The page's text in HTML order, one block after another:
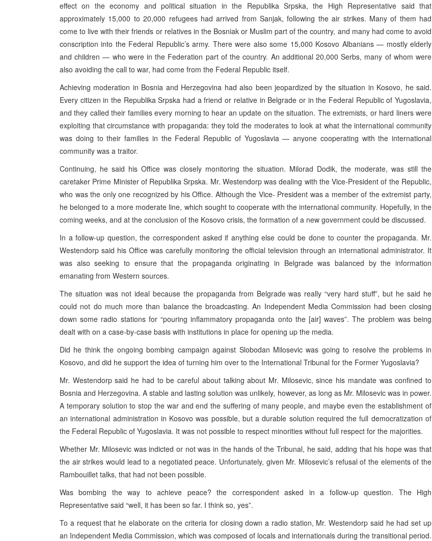
effect on the economy and political situation in the Republika Srpska, the High Representative said that
approximately 15,000 to 20,000 refugees had arrived from Sanjak, following the air strikes. Many of them had
come to live with their friends or relatives in the Bosniak or Muslim part of the country, and many had come to avoid
conscription into the Federal Republic’s army. There were also some 15,000 Kosovo Albanians — mostly elderly
and children — who were in the Federation part of the country. An additional 20,000 Serbs, many of whom were
also avoiding the call to war, had come from the Federal Republic itself.
Achieving moderation in Bosnia and Herzegovina had also been jeopardized by the situation in Kosovo, he said.
Every citizen in the Republika Srpska had a friend or relative in Belgrade or in the Federal Republic of Yugoslavia,
and they called their families every morning to hear an update on the situation. The extremists, or hard liners were
exploiting that circumstance with propaganda: they told the moderates to look at what the international community
was doing to their families in the Federal Republic of Yugoslavia — anyone cooperating with the international
community was a traitor.
Continuing, he said his Office was closely monitoring the situation. Milorad Dodik, the moderate, was still the
caretaker Prime Minister of Republika Srpska. Mr. Westendorp was dealing with the Vice-President of the Republic,
who was the only one recognized by his Office. Although the Vice- President was a member of the extremist party,
he belonged to a more moderate line, which sought to cooperate with the international community. Hopefully, in the
coming weeks, and at the conclusion of the Kosovo crisis, the formation of a new government could be discussed.
In a follow-up question, the correspondent asked if anything else could be done to counter the propaganda. Mr.
Westendorp said his Office was carefully monitoring the official television through an international administrator. It
was also seeking to ensure that the propaganda originating in Belgrade was balanced by the information
emanating from Western sources.
The situation was not ideal because the propaganda from Belgrade was really “very hard stuff”, but he said he
could not do much more than balance the broadcasting. An Independent Media Commission had been closing
down some radio stations for “pouring inflammatory propaganda onto the [air] waves”. The problem was being
dealt with on a case-by-case basis with institutions in place for opening up the media.
Did he think the ongoing bombing campaign against Slobodan Milosevic was going to resolve the problems in
Kosovo, and did he support the idea of turning him over to the International Tribunal for the Former Yugoslavia?
Mr. Westendorp said he had to be careful about talking about Mr. Milosevic, since his mandate was confined to
Bosnia and Herzegovina. A stable and lasting solution was unlikely, however, as long as Mr. Milosevic was in power.
A temporary solution to stop the war and end the suffering of many people, and maybe even the establishment of
an international administration in Kosovo was possible, but a durable solution required the full democratization of
the Federal Republic of Yugoslavia. It was not possible to respect minorities without full respect for the majorities.
Whether Mr. Milosevic was indicted or not was in the hands of the Tribunal, he said, adding that his hope was that
the air strikes would lead to a negotiated peace. Unfortunately, given Mr. Milosevic’s refusal of the elements of the
Rambouillet talks, that had not been possible.
Was bombing the way to achieve peace? the correspondent asked in a follow-up question. The High
Representative said “well, it has been so far. I think so, yes”.
To a request that he elaborate on the criteria for closing down a radio station, Mr. Westendorp said he had set up
an Independent Media Commission, which was composed of locals and internationals during the transitional period.